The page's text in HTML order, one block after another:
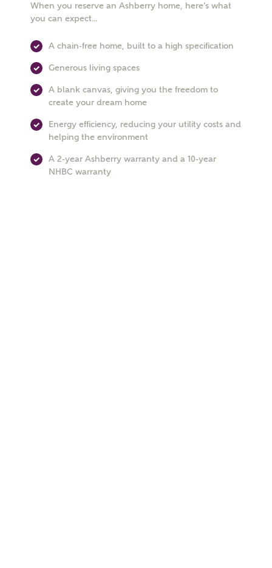
Email
Phone
Your Address
When you reserve an Ashberry home, here's what
you can expect...
A chain-free home, built to a high specification
Generous living spaces
A blank canvas, giving you the freedom to
create your dream home
Energy efficiency, reducing your utility costs and
helping the environment
A 2-year Ashberry warranty and a 10-year
NHBC warranty